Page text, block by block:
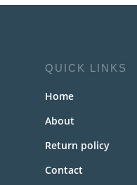
QUICK LINKS
Home
About
Return policy
Contact